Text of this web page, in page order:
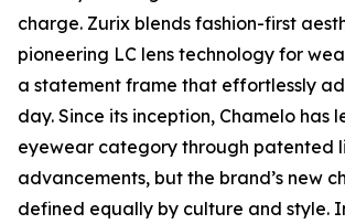
charge. Zurix blends fashion-first
pioneering LC lens technology for
a statement frame that effortlessly
day. Since its inception, Chamelo has
eyewear category through patented
advancements, but the brand’s new
defined equally by culture and style.